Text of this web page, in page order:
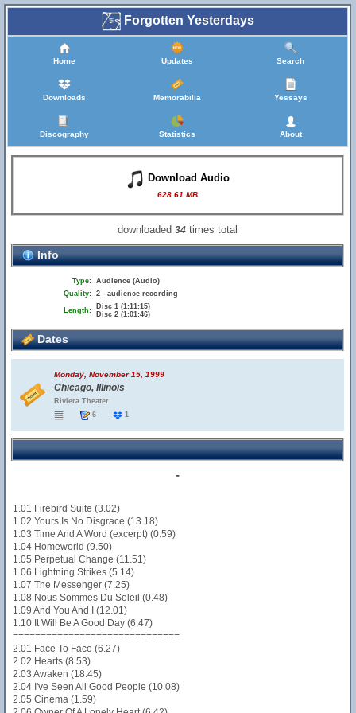
Forgotten Yesterdays
Home Updates Search
Downloads Memorabilia Yessays
Discography Statistics About
Download Audio
628.61 MB
downloaded34 times total
Info
Type: Audience (Audio)
Quality: 2 - audience recording
Length:
Disc 1 (1:11:15)
Disc 2 (1:01:46)
Dates
Monday, November 15, 1999
Chicago, Illinois
Riviera Theater
6
1
-
1.01 Firebird Suite (3.02)
1.02 Yours Is No Disgrace (13.18)
1.03 Time And A Word (excerpt) (0.59)
1.04 Homeworld (9.50)
1.05 Perpetual Change (11.51)
1.06 Lightning Strikes (5.14)
1.07 The Messenger (7.25)
1.08 Nous Sommes Du Soleil (0.48)
1.09 And You And I (12.01)
1.10 It Will Be A Good Day (6.47)
==============================
2.01 Face To Face (6.27)
2.02 Hearts (8.53)
2.03 Awaken (18.45)
2.04 I've Seen All Good People (10.08)
2.05 Cinema (1.59)